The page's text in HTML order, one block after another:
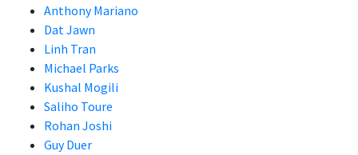
Anthony Mariano
Dat Jawn
Linh Tran
Michael Parks
Kushal Mogili
Saliho Toure
Rohan Joshi
Guy Duer